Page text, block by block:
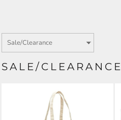
SALE/CLEARANCE